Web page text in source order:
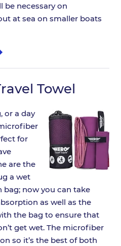
be necessary on
at sea on smaller boats
Towel
or a day
for
are the
a wet
now you can take
as well as the
the bag to ensure that
get wet. The microfiber
so it’s the best of both